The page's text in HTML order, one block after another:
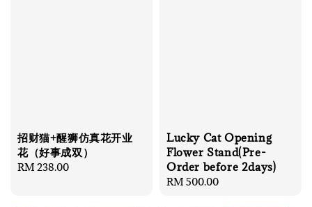
招财猫+醒狮仿真花开业
花（好事成双）
Regular
RM 238.00
Lucky Cat Opening
Flower Stand(Pre-
Order before 2days)
Regular
RM 500.00